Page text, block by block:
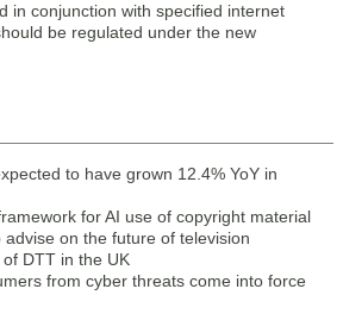
in conjunction with specified internet
be regulated under the new
to have grown 12.4% YoY in
for AI use of copyright material
on the future of television
DTT in the UK
from cyber threats come into force